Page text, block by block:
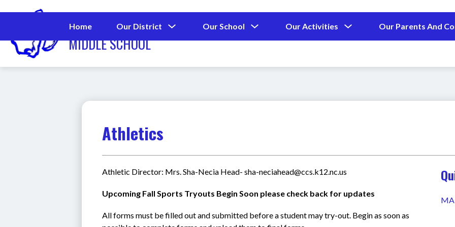
to
MAX ABBOTT
MIDDLE SCHOOL
Home Our District
for
Our School
for
Our Activities
for
Our Parents And
Athletics
Athletic Director: Mrs. Sha-Necia Head- sha-neciahead@ccs.k12.nc.us
Upcoming Fall Sports Tryouts Begin Soon please check back for updates
All forms must be filled out and submitted before a student may try-out. Begin as soon as